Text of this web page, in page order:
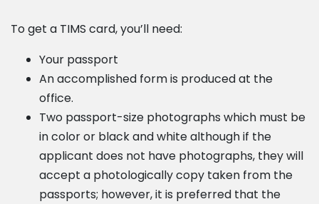
To get a TIMS card, you’ll need:
Your passport
An accomplished form is produced at the
office.
Two passport-size photographs which must be
in color or black and white although if the
applicant does not have photographs, they will
accept a photologically copy taken from the
passports; however, it is preferred that the